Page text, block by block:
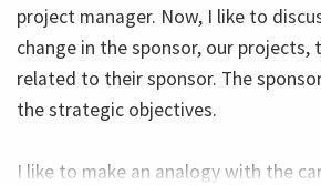
project manager. Now, I like to
change in the sponsor, our projects,
related to their sponsor. The
the strategic objectives.
I like to make an analogy with the